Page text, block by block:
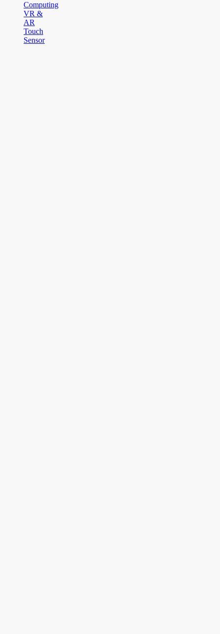
Computing
VR &
AR
Touch
Sensor